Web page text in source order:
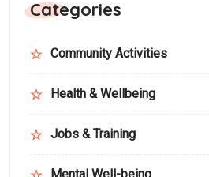
Categories
Community Activities
Health & Wellbeing
Jobs & Training
Mental Well-being